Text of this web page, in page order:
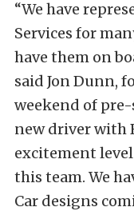
“We have
Services for
have them on
said Jon Dunn,
weekend of pre-
new driver with
excitement
this team. We
Car designs